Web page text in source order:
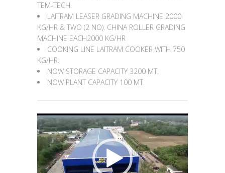
TEM-TECH.
LAITRAM LEASER GRADING MACHINE 2000
KG/HR & TWO (2 NO). CHINA ROLLER GRADING
MACHINE EACH2000 KG/HR
COOKING LINE LAITRAM COOKER WITH 750
KG/HR.
NOW STORAGE CAPACITY 3200 MT.
NOW PLANT CAPACITY 100 MT.
Video
Player